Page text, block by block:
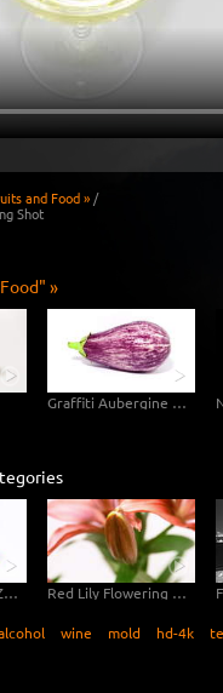
and Food » /
Shot
»
Graffiti Aubergine Eggplant
Lily Flowering 4K Zoom Timelapse Red Lily Flowering 4K Zoom Timelapse
wine mold hd-4k